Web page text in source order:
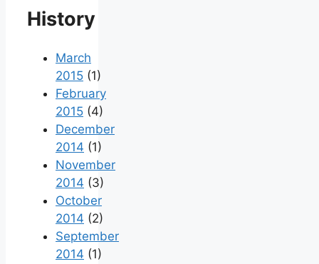
History
March
2015 (1)
February
2015 (4)
December
2014 (1)
November
2014 (3)
October
2014 (2)
September
2014 (1)